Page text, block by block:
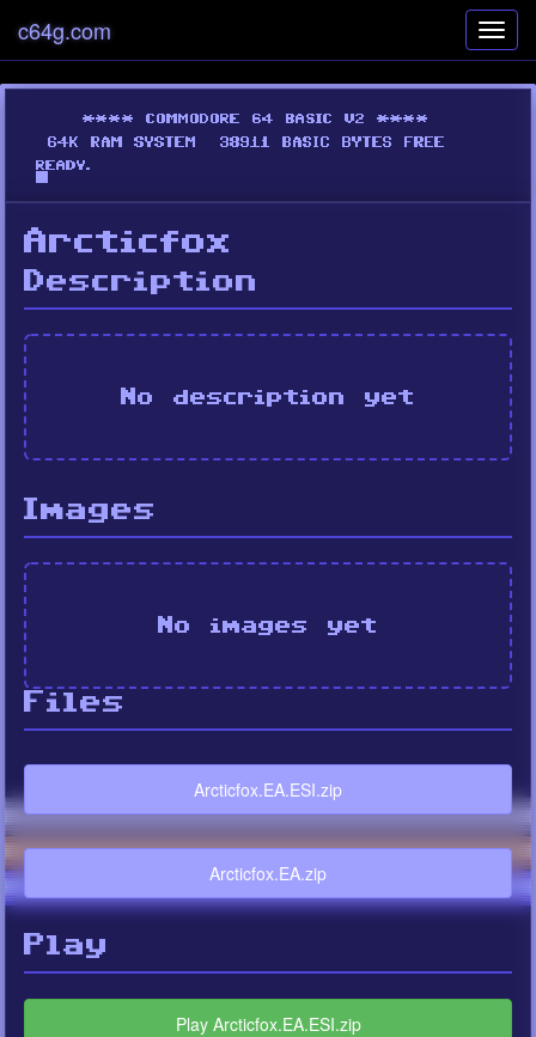
c64g.com
Arcticfox
Description
No description yet
Images
No images yet
Files
Arcticfox.EA.ESI.zip
Arcticfox.EA.zip
Play
Play Arcticfox.EA.ESI.zip